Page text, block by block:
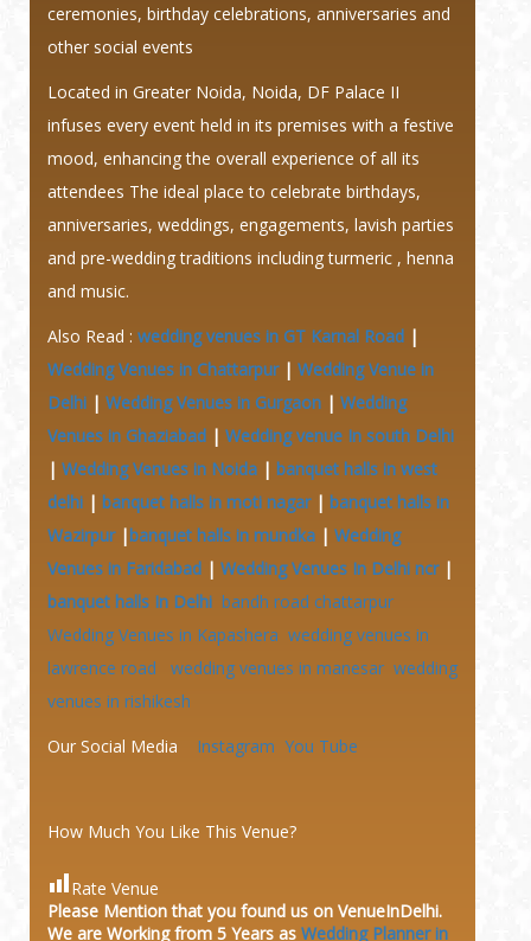
ceremonies, birthday celebrations, anniversaries and
other social events
Located in Greater Noida, Noida, DF Palace II
infuses every event held in its premises with a festive
mood, enhancing the overall experience of all its
attendees The ideal place to celebrate birthdays,
anniversaries, weddings, engagements, lavish parties
and pre-wedding traditions including turmeric , henna
and music.
Also Read : wedding venues in GT Karnal Road |
Wedding Venues in Chattarpur| Wedding Venue in
Delhi | Wedding Venues in Gurgaon | Wedding
Venues in Ghaziabad | Wedding venue In south Delhi
| Wedding Venues in Noida | banquet halls in west
delhi | banquet halls in moti nagar| banquet halls in
Wazirpur|banquet halls in mundka | Wedding
Venues in Faridabad | Wedding Venues In Delhi ncr|
banquet halls In Delhi bandh road chattarpur
Wedding Venues in Kapashera wedding venues in
lawrence road
wedding venues in manesar wedding
venues in rishikesh
Our Social Media Instagram You Tube
How Much You Like This Venue?
Rate Venue
Please Mention that you found us on VenueInDelhi.
We are Working from 5 Years as Wedding Planner in